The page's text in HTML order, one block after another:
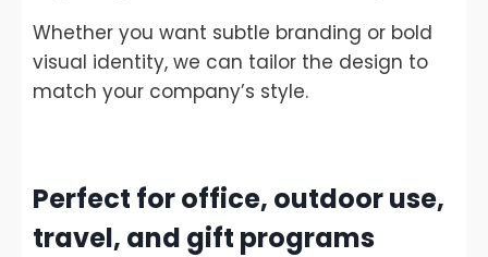
Whether you want subtle branding or bold
visual identity, we can tailor the design to
match your company’s style.
Perfect for office, outdoor use,
travel, and gift programs